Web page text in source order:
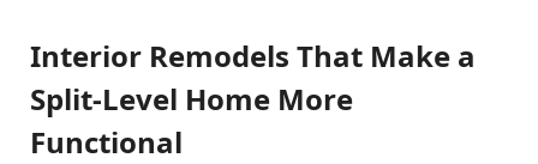
Interior Remodels That Make a
Split-Level Home More
Functional